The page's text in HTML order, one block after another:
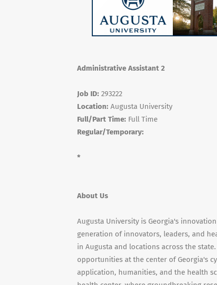
Administrative Assistant 2
Job ID: 293222
Location: Augusta University
Full/Part Time: Full Time
Regular/Temporary:
*
About Us
Augusta University is Georgia's
generation of innovators, leaders, and
in Augusta and locations across the
opportunities at the center of Georgia's
application, humanities, and the health